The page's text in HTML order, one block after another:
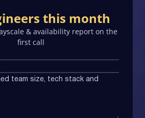
this month
& availability report on the
first call